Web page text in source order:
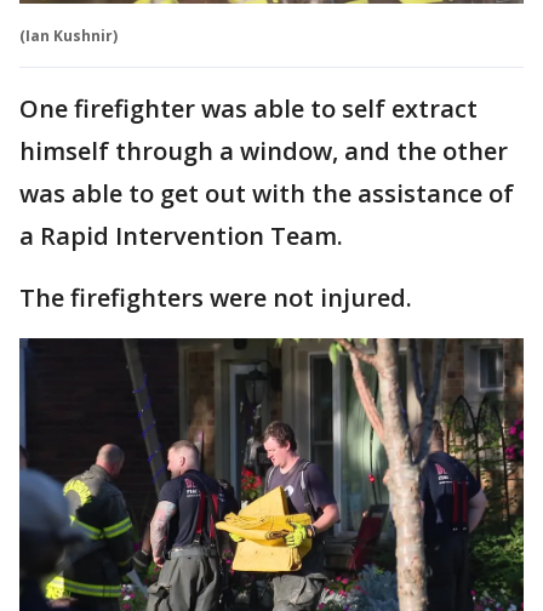
(Ian Kushnir)
One firefighter was able to self extract
himself through a window, and the other
was able to get out with the assistance of
a Rapid Intervention Team.
The firefighters were not injured.